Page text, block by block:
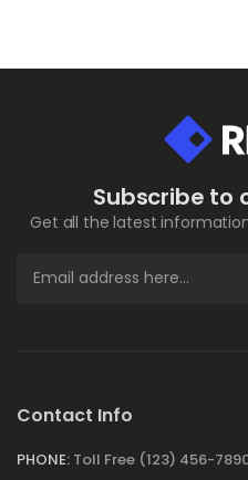
Subscribe to
Get all the latest
Contact Info
PHONE: Toll Free (123) 456-